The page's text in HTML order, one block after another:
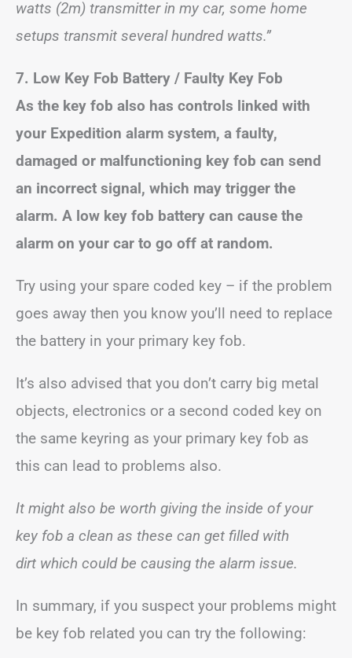
watts (2m) transmitter in my car, some home
setups transmit several hundred watts.”
7. Low Key Fob Battery / Faulty Key Fob
As the key fob also has controls linked with
your Expedition alarm system, a faulty,
damaged or malfunctioning key fob can send
an incorrect signal, which may trigger the
alarm. A low key fob battery can cause the
alarm on your car to go off at random.
Try using your spare coded key – if the problem
goes away then you know you’ll need to replace
the battery in your primary key fob.
It’s also advised that you don’t carry big metal
objects, electronics or a second coded key on
the same keyring as your primary key fob as
this can lead to problems also.
It might also be worth giving the inside of your
key fob a clean as these can get filled with
dirt which could be causing the alarm issue.
In summary, if you suspect your problems might
be key fob related you can try the following: